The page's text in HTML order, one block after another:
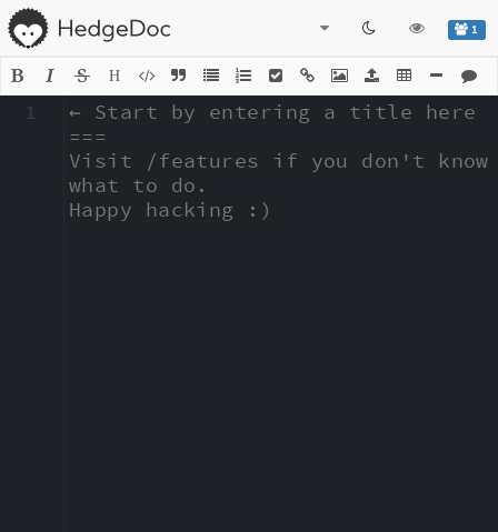
1
H
← Start by entering a title here
===
Visit /features if you don't know
what to do.
Happy hacking :)
1